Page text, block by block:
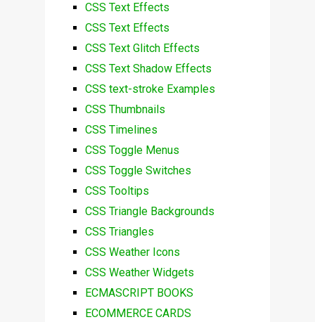
CSS Text Effects
CSS Text Effects
CSS Text Glitch Effects
CSS Text Shadow Effects
CSS text-stroke Examples
CSS Thumbnails
CSS Timelines
CSS Toggle Menus
CSS Toggle Switches
CSS Tooltips
CSS Triangle Backgrounds
CSS Triangles
CSS Weather Icons
CSS Weather Widgets
ECMASCRIPT BOOKS
ECOMMERCE CARDS